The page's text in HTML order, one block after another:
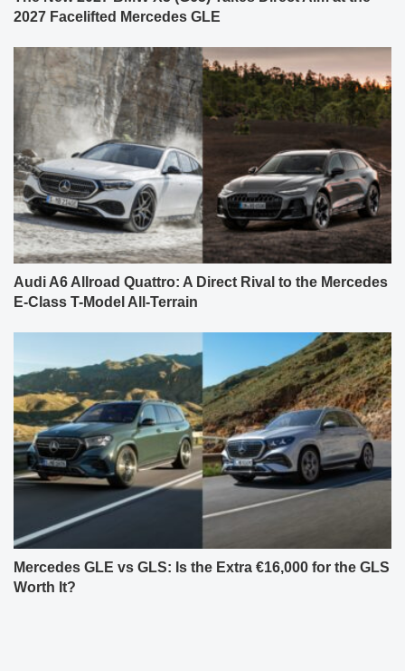
2027 Facelifted Mercedes GLE
Audi A6 Allroad Quattro: A Direct Rival to the Mercedes
E-Class T-Model All-Terrain
Mercedes GLE vs GLS: Is the Extra €16,000 for the GLS
Worth It?